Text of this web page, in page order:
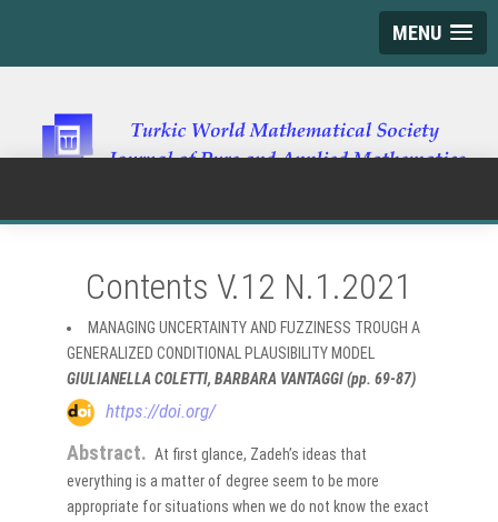
MENU
Contents V.12 N.1.2021
MANAGING UNCERTAINTY AND FUZZINESS TROUGH A
GENERALIZED CONDITIONAL PLAUSIBILITY MODEL
GIULIANELLA COLETTI, BARBARA VANTAGGI (pp. 69-87)
https://doi.org/
Abstract. At first glance, Zadeh’s ideas that
everything is a matter of degree seem to be more
appropriate for situations when we do not know the exact